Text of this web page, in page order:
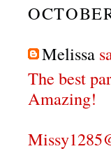
Melissa
The best
Amazing!